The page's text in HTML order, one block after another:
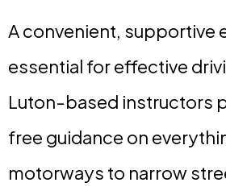
A convenient, supportive
essential for effective
Luton-based instructors
free guidance on
motorways to narrow